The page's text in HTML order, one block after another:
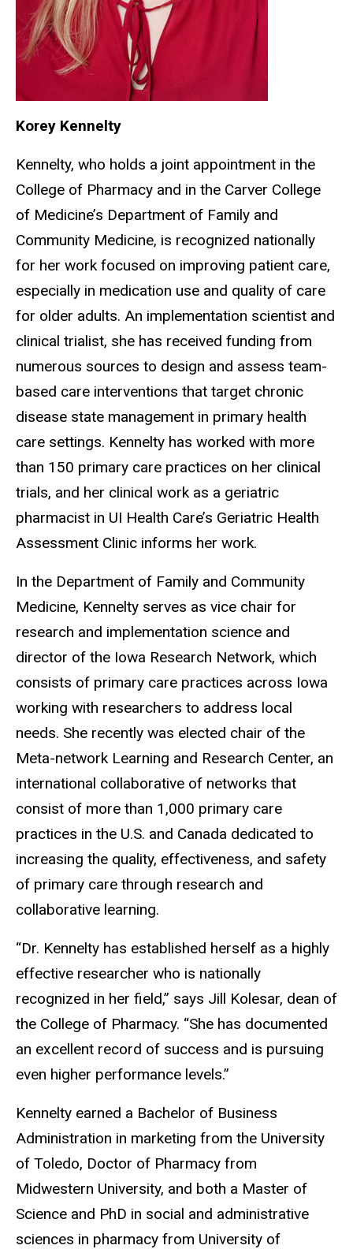
Korey Kennelty
Kennelty, who holds a joint appointment in the
College of Pharmacy and in the Carver College
of Medicine’s Department of Family and
Community Medicine, is recognized nationally
for her work focused on improving patient care,
especially in medication use and quality of care
for older adults. An implementation scientist and
clinical trialist, she has received funding from
numerous sources to design and assess team-
based care interventions that target chronic
disease state management in primary health
care settings. Kennelty has worked with more
than 150 primary care practices on her clinical
trials, and her clinical work as a geriatric
pharmacist in UI Health Care’s Geriatric Health
Assessment Clinic informs her work.
In the Department of Family and Community
Medicine, Kennelty serves as vice chair for
research and implementation science and
director of the Iowa Research Network, which
consists of primary care practices across Iowa
working with researchers to address local
needs. She recently was elected chair of the
Meta-network Learning and Research Center, an
international collaborative of networks that
consist of more than 1,000 primary care
practices in the U.S. and Canada dedicated to
increasing the quality, effectiveness, and safety
of primary care through research and
collaborative learning.
“Dr. Kennelty has established herself as a highly
effective researcher who is nationally
recognized in her field,” says Jill Kolesar, dean of
the College of Pharmacy. “She has documented
an excellent record of success and is pursuing
even higher performance levels.”
Kennelty earned a Bachelor of Business
Administration in marketing from the University
of Toledo, Doctor of Pharmacy from
Midwestern University, and both a Master of
Science and PhD in social and administrative
sciences in pharmacy from University of